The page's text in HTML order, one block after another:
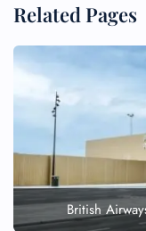
Related Pages
British